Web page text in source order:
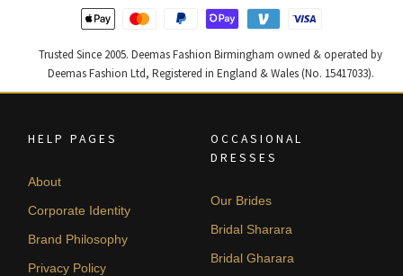
Trusted Since 2005. Deemas Fashion Birmingham owned & operated by
Deemas Fashion Ltd, Registered in England & Wales (No. 15417033).
HELP PAGES
About
Corporate Identity
Brand Philosophy
Privacy Policy
OCCASIONAL
DRESSES
Our Brides
Bridal Sharara
Bridal Gharara